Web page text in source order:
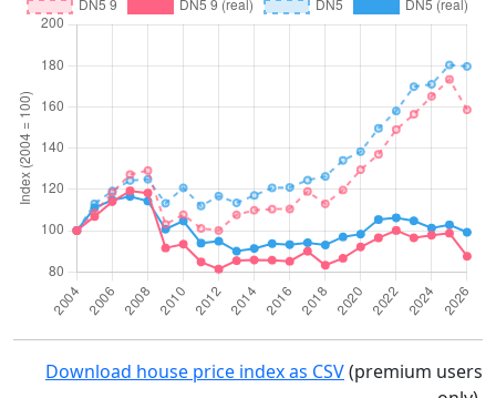
Download house price index as CSV(premium users